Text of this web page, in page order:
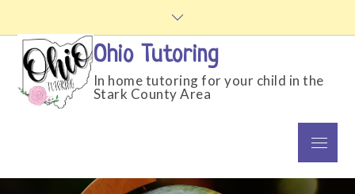
content
Ohio Tutoring
In home tutoring for your child in the
Stark County Area
Menu